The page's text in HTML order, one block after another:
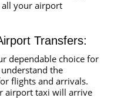
your airport
Transfers:
dependable choice for
the
flights and arrivals.
airport taxi will arrive